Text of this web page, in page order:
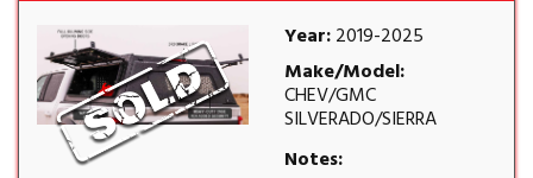
Year:2019-2025
Make/Model:
CHEV/GMC
SILVERADO/SIERRA
Notes: